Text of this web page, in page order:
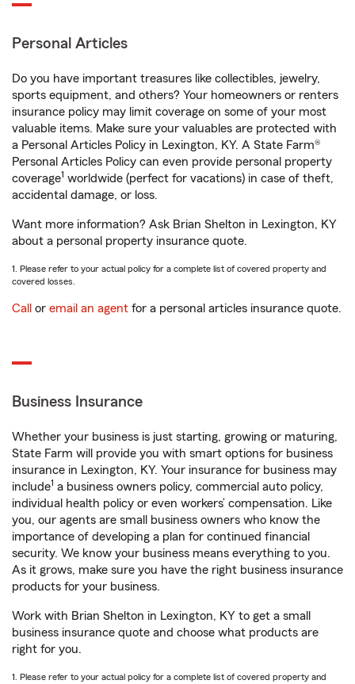
Personal Articles
Do you have important treasures like collectibles, jewelry,
sports equipment, and others? Your homeowners or renters
insurance policy may limit coverage on some of your most
valuable items. Make sure your valuables are protected with
a Personal Articles Policy in Lexington, KY. A State Farm®
Personal Articles Policy can even provide personal property
coverage1 worldwide (perfect for vacations) in case of theft,
accidental damage, or loss.
Want more information? Ask Brian Shelton in Lexington, KY
about a personal property insurance quote.
1. Please refer to your actual policy for a complete list of covered property and
covered losses.
Call or email an agent for a personal articles insurance quote.
Business Insurance
Whether your business is just starting, growing or maturing,
State Farm will provide you with smart options for business
insurance in Lexington, KY. Your insurance for business may
include1 a business owners policy, commercial auto policy,
individual health policy or even workers’ compensation. Like
you, our agents are small business owners who know the
importance of developing a plan for continued financial
security. We know your business means everything to you.
As it grows, make sure you have the right business insurance
products for your business.
Work with Brian Shelton in Lexington, KY to get a small
business insurance quote and choose what products are
right for you.
1. Please refer to your actual policy for a complete list of covered property and